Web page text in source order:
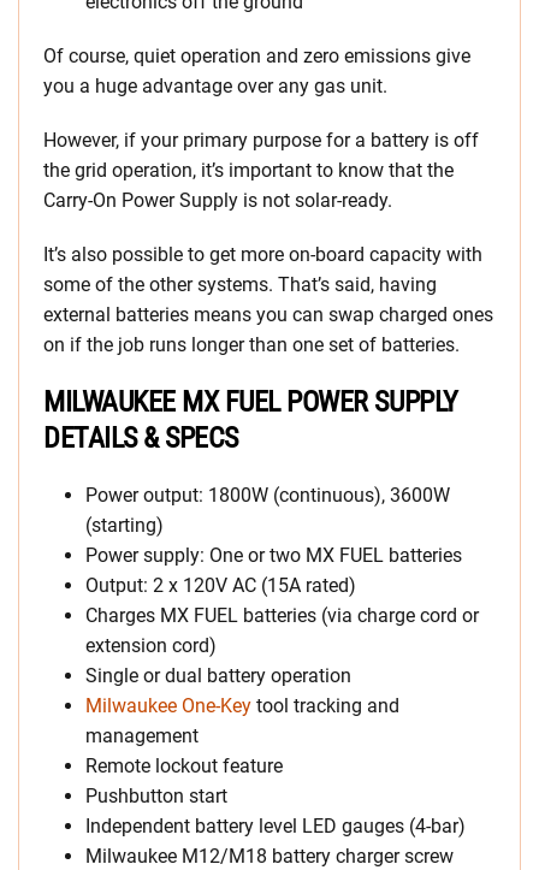
Of course, quiet operation and zero emissions give
you a huge advantage over any gas unit.
However, if your primary purpose for a battery is off
the grid operation, it’s important to know that the
Carry-On Power Supply is not solar-ready.
It’s also possible to get more on-board capacity with
some of the other systems. That’s said, having
external batteries means you can swap charged ones
on if the job runs longer than one set of batteries.
MILWAUKEE MX FUEL POWER SUPPLY
DETAILS & SPECS
Power output: 1800W (continuous), 3600W
(starting)
Power supply: One or two MX FUEL batteries
Output: 2 x 120V AC (15A rated)
Charges MX FUEL batteries (via charge cord or
extension cord)
Single or dual battery operation
Milwaukee One-Key tool tracking and
management
Remote lockout feature
Pushbutton start
Independent battery level LED gauges (4-bar)
Milwaukee M12/M18 battery charger screw